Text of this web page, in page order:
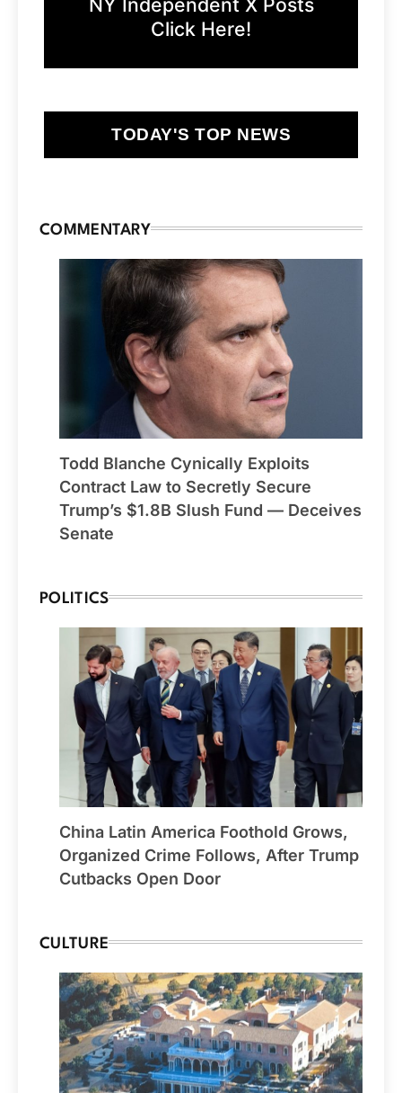
Click Here!
TODAY'S TOP NEWS
COMMENTARY
Todd Blanche Cynically Exploits
Contract Law to Secretly Secure
Trump’s $1.8B Slush Fund — Deceives
Senate
POLITICS
China Latin America Foothold Grows,
Organized Crime Follows, After Trump
Cutbacks Open Door
CULTURE